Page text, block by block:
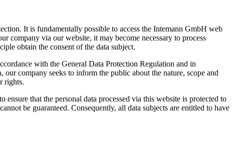
It is fundamentally possible to access the Intemann GmbH web
company via our website, it may become necessary to process
obtain the consent of the data subject.
with the General Data Protection Regulation and in
company seeks to inform the public about the nature, scope and
rights.
that the personal data processed via this website is protected to
be guaranteed. Consequently, all data subjects are entitled to have